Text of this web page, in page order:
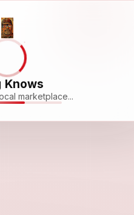
Knows
marketplace...